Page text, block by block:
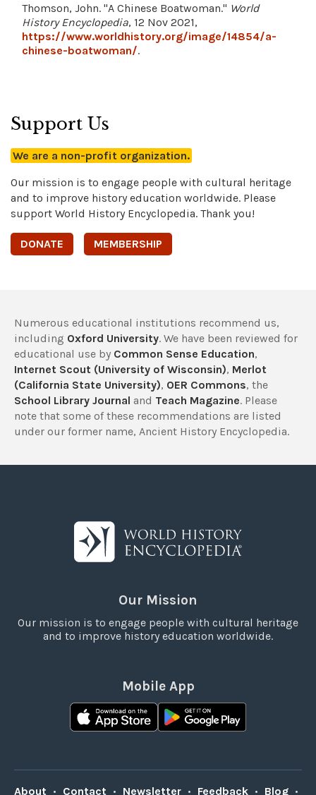
Thomson, John. "A Chinese Boatwoman." World
History Encyclopedia, 12 Nov 2021,
https://www.worldhistory.org/image/14854/a-
chinese-boatwoman/.
Support Us
We are a non-profit organization.
Our mission is to engage people with cultural heritage
and to improve history education worldwide. Please
support World History Encyclopedia. Thank you!
DONATE MEMBERSHIP
Numerous educational institutions recommend us,
including Oxford University. We have been reviewed for
educational use by Common Sense Education,
Internet Scout (University of Wisconsin), Merlot
(California State University), OER Commons, the
School Library Journal and Teach Magazine. Please
note that some of these recommendations are listed
under our former name, Ancient History Encyclopedia.
Our Mission
Our mission is to engage people with cultural heritage
and to improve history education worldwide.
Mobile App
About • Contact • Newsletter • Feedback • Blog •